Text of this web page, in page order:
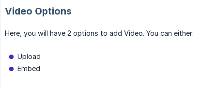
Video Options
Here, you will have 2 options to add Video. You can either:
Upload
Embed